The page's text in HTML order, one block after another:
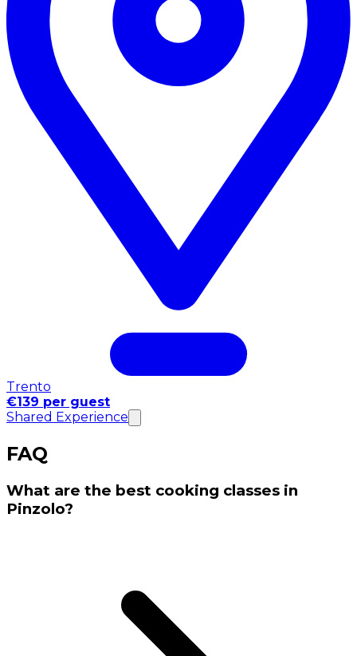
Trento
€139 per guest
Shared Experience
FAQ
What are the best cooking classes in
Pinzolo?